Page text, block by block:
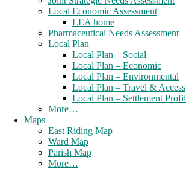
Local Economic Assessment
LEA home
Pharmaceutical Needs Assessment
Local Plan
Local Plan – Social
Local Plan – Economic
Local Plan – Environmental
Local Plan – Travel & Access
Local Plan – Settlement
More…
Maps
East Riding Map
Ward Map
Parish Map
More…